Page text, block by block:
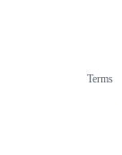
Terms